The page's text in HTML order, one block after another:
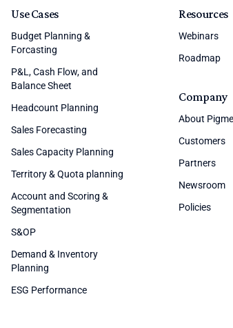
Use Cases
Budget Planning &
Forcasting
P&L, Cash Flow, and
Balance Sheet
Headcount Planning
Sales Forecasting
Sales Capacity Planning
Territory & Quota planning
Account and Scoring &
Segmentation
S&OP
Demand & Inventory
Planning
ESG Performance
Resources
Webinars
Roadmap
Company
About
Customers
Partners
Newsroom
Policies